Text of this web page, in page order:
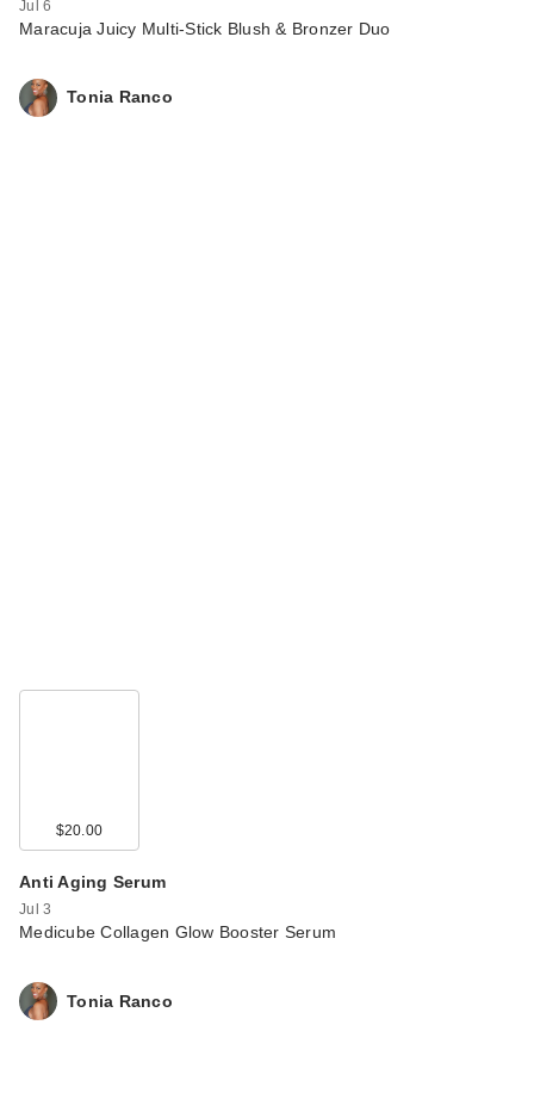
Jul 6
Maracuja Juicy Multi-Stick Blush & Bronzer Duo
Tonia Ranco
$20.00
Anti Aging Serum
Jul 3
Medicube Collagen Glow Booster Serum
Tonia Ranco